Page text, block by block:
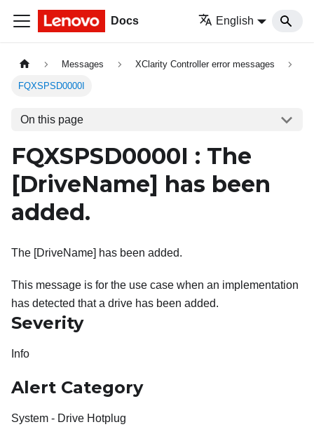
Docs English
Messages XClarity Controller error messages
FQXSPSD0000I
On this page
FQXSPSD0000I : The
[DriveName] has been
added.
The [DriveName] has been added.
This message is for the use case when an implementation
has detected that a drive has been added.
Severity
Info
Alert Category
System - Drive Hotplug